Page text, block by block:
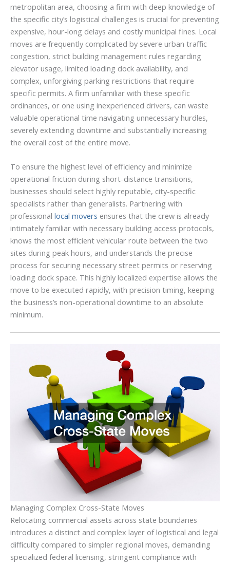
metropolitan area, choosing a firm with deep knowledge of
the specific city’s logistical challenges is crucial for preventing
expensive, hour-long delays and costly municipal fines. Local
moves are frequently complicated by severe urban traffic
congestion, strict building management rules regarding
elevator usage, limited loading dock availability, and
complex, unforgiving parking restrictions that require
specific permits. A firm unfamiliar with these specific
ordinances, or one using inexperienced drivers, can waste
valuable operational time navigating unnecessary hurdles,
severely extending downtime and substantially increasing
the overall cost of the entire move.
To ensure the highest level of efficiency and minimize
operational friction during short-distance transitions,
businesses should select highly reputable, city-specific
specialists rather than generalists. Partnering with
professional local movers ensures that the crew is already
intimately familiar with necessary building access protocols,
knows the most efficient vehicular route between the two
sites during peak hours, and understands the precise
process for securing necessary street permits or reserving
loading dock space. This highly localized expertise allows the
move to be executed rapidly, with precision timing, keeping
the business’s non-operational downtime to an absolute
minimum.
Managing Complex Cross-State Moves
Relocating commercial assets across state boundaries
introduces a distinct and complex layer of logistical and legal
difficulty compared to simpler regional moves, demanding
specialized federal licensing, stringent compliance with